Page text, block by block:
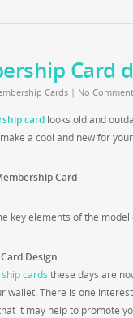
Card
Cards | No
card looks old and
a cool and new for
Card
key elements of the
Design
cards these days are
wallet. There is one
it may help to promote